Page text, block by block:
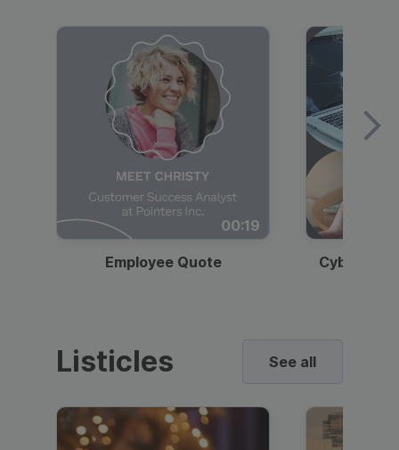
00:19
Employee Quote
Listicles See all